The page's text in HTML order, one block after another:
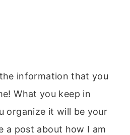
information that you
What you keep in
organize it will be your
a post about how I am